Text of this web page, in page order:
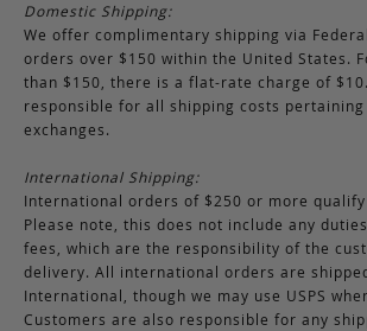
Domestic Shipping:
We offer complimentary shipping via
orders over $150 within the United States.
than $150, there is a flat-rate charge of
responsible for all shipping costs
exchanges.
International Shipping:
International orders of $250 or more
Please note, this does not include any
fees, which are the responsibility of the
delivery. All international orders are
International, though we may use USPS
Customers are also responsible for any